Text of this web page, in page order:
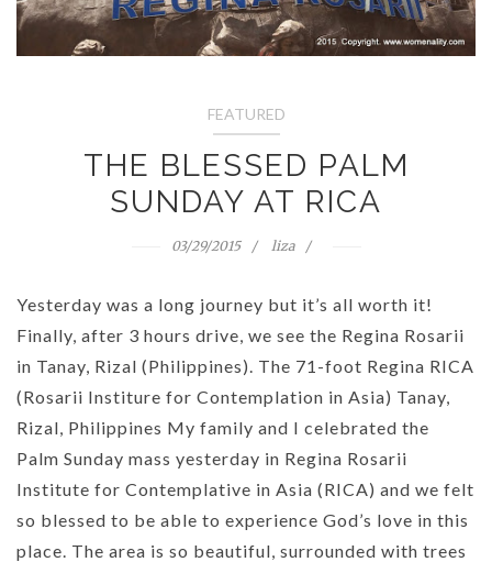
FEATURED
THE BLESSED PALM
SUNDAY AT RICA
03/29/2015 liza
Yesterday was a long journey but it’s all worth it!
Finally, after 3 hours drive, we see the Regina Rosarii
in Tanay, Rizal (Philippines). The 71-foot Regina RICA
(Rosarii Institure for Contemplation in Asia) Tanay,
Rizal, Philippines My family and I celebrated the
Palm Sunday mass yesterday in Regina Rosarii
Institute for Contemplative in Asia (RICA) and we felt
so blessed to be able to experience God’s love in this
place. The area is so beautiful, surrounded with trees